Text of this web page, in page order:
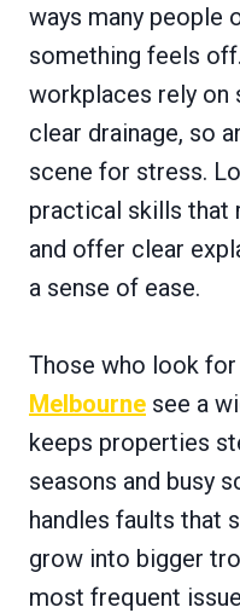
ways many people
something feels
workplaces rely on
clear drainage, so
scene for stress.
practical skills that
and offer clear
a sense of ease.
Those who look for
Melbourne see a
keeps properties
seasons and busy
handles faults that
grow into bigger
most frequent